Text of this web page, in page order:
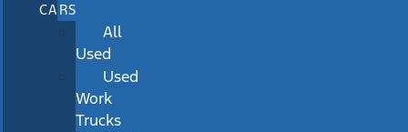
CARS
All
Used
Used
Work
Trucks